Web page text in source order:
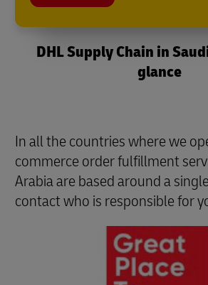
DHL Supply Chain in
glance
In all the countries where we
commerce order fulfillment
Arabia are based around a
contact who is responsible for